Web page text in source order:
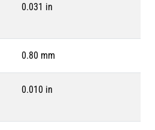
0.031 in
0.80 mm
0.010 in